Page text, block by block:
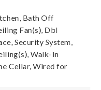
Bath Off
Fan(s), Dbl
Security System,
Walk-In
Cellar, Wired for